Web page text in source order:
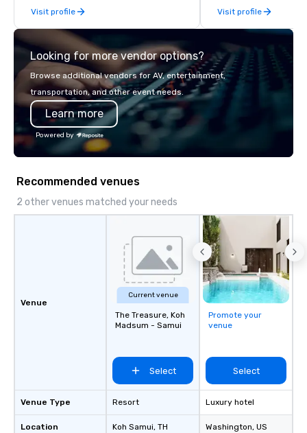
Visit profile
offsites. Whether
think like a Silicon
world's fastest-
or walk away with a
innovation playbook,
the Valley. Ideal for
seniority, and
Visit profile
Looking for more vendor options?
Browse additional vendors for AV, entertainment,
transportation, and other event needs.
Learn more
Powered by
Recommended venues
2 other venues matched your needs
Venue
Venue Type
Location
Current venue
The Treasure, Koh
Madsum - Samui
Select
Resort
Koh Samui, TH
Promote your
venue
Select
Luxury hotel
Washington, US